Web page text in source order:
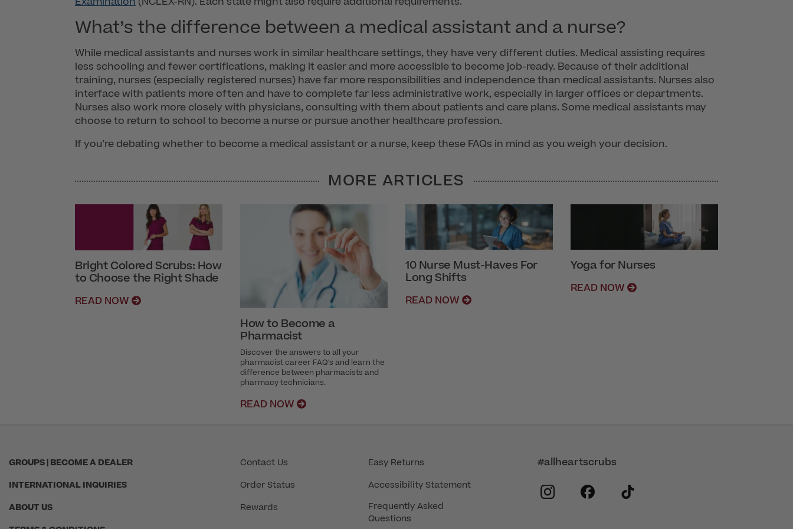
What’s the difference between a medical assistant and a nurse?
While medical assistants and nurses work in similar healthcare settings, they have very different duties. Medical assisting requires
less schooling and fewer certifications, making it easier and more accessible to become job-ready. Because of their additional
training, nurses (especially registered nurses) have far more responsibilities and independence than medical assistants. Nurses also
interface with patients more often and have to complete far less administrative work, especially in larger offices or departments.
Nurses also work more closely with physicians, consulting with them about patients and care plans. Some medical assistants may
choose to return to school to become a nurse or pursue another healthcare profession.
If you’re debating whether to become a medical assistant or a nurse, keep these FAQs in mind as you weigh your decision.
MORE ARTICLES
Bright Colored Scrubs: How
to Choose the Right Shade
READ NOW
How to Become a
Pharmacist
Discover the answers to all your
pharmacist career FAQ's and learn the
difference between pharmacists and
pharmacy technicians.
READ NOW
10 Nurse Must-Haves For
Long Shifts
READ NOW
Yoga for Nurses
READ NOW
GROUPS | BECOME A DEALER
INTERNATIONAL INQUIRIES
ABOUT US
Contact Us
Order Status
Rewards
Easy Returns
Accessibility Statement
Frequently Asked
Questions
#allheartscrubs
instagram
facebook